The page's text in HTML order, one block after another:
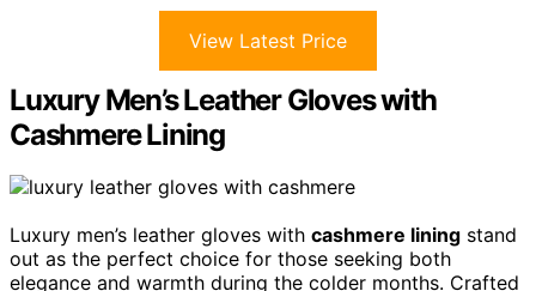
View Latest Price
Luxury Men’s Leather Gloves with
Cashmere Lining
Luxury men’s leather gloves with cashmere lining stand
out as the perfect choice for those seeking both
elegance and warmth during the colder months. Crafted